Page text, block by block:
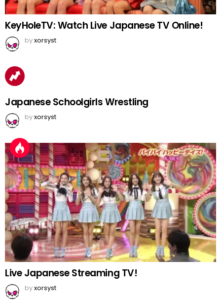
KeyHoleTV: Watch Live Japanese TV Online!
byxorsyst
Japanese Schoolgirls Wrestling
byxorsyst
Live Japanese Streaming TV!
byxorsyst